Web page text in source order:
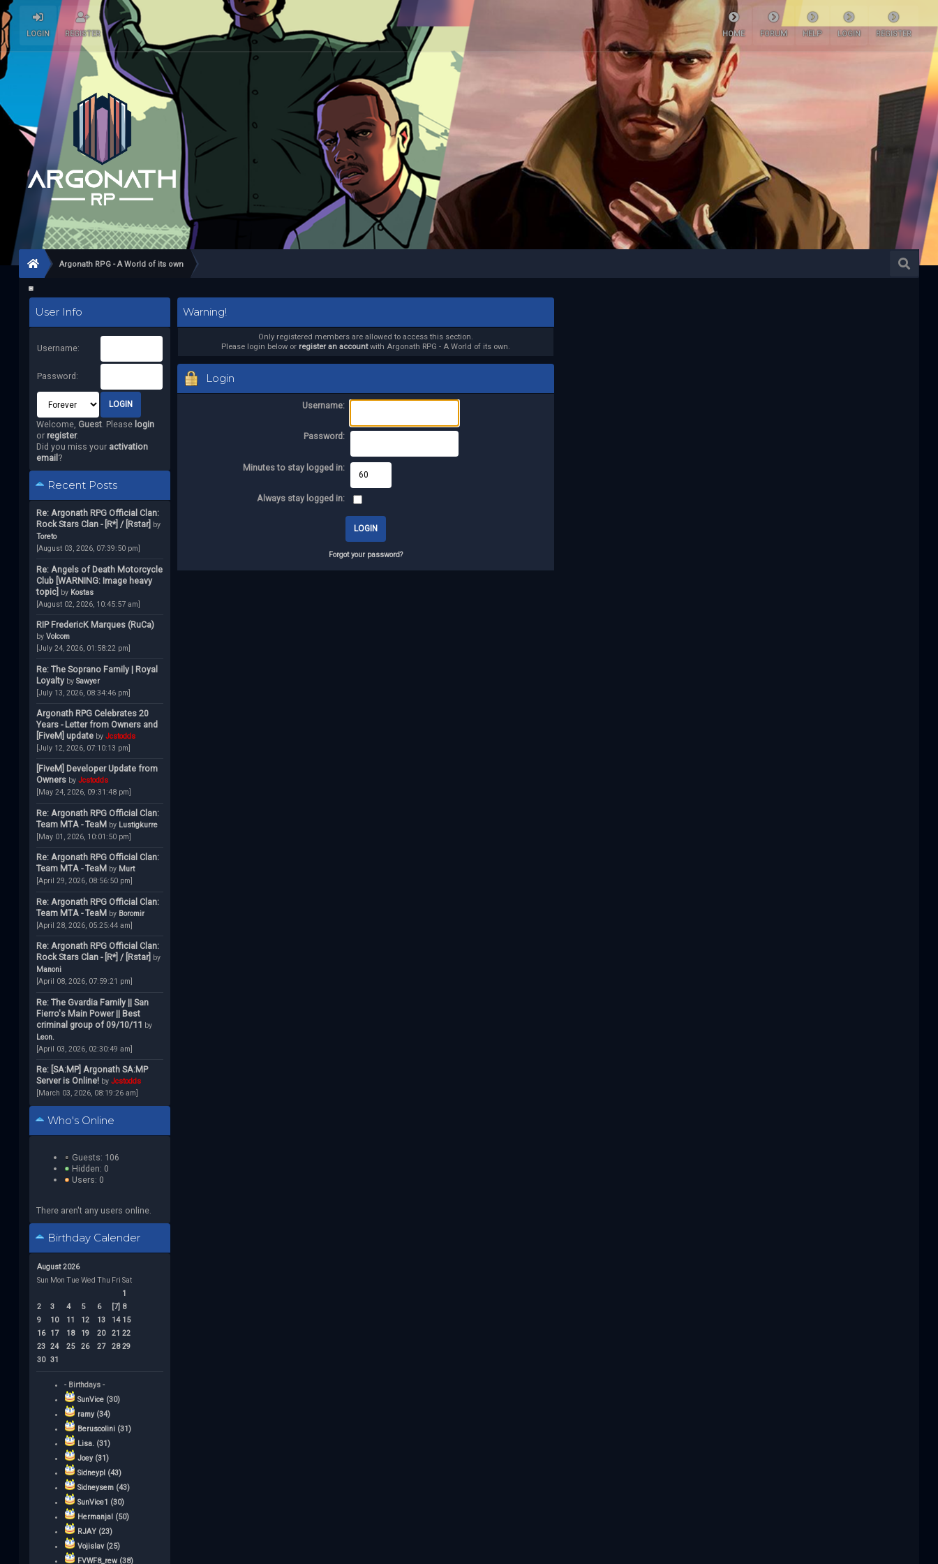
LOGIN REGISTER HOME FORUM HELP LOGIN REGISTER
Argonath RPG - A World of its own
User Info
Username:
Password:
Welcome, Guest. Please login
or register.
Did you miss your activation
email ?
Recent Posts
Re: Argonath RPG Official Clan:
Rock Stars Clan - [R*] / [Rstar] by
Toreto
[August 03, 2026, 07:39:50 pm]
Re: Angels of Death Motorcycle
Club [WARNING: Image heavy
topic] by Kostas
[August 02, 2026, 10:45:57 am]
RIP FredericK Marques (RuCa)
by Volcom
[July 24, 2026, 01:58:22 pm]
Re: The Soprano Family | Royal
Loyalty by Sawyer
[July 13, 2026, 08:34:46 pm]
Argonath RPG Celebrates 20
Years - Letter from Owners and
[FiveM] update by Jcstodds
[July 12, 2026, 07:10:13 pm]
[FiveM] Developer Update from
Owners by Jcstodds
[May 24, 2026, 09:31:48 pm]
Re: Argonath RPG Official Clan:
Team MTA - TeaM by Lustigkurre
[May 01, 2026, 10:01:50 pm]
Re: Argonath RPG Official Clan:
Team MTA - TeaM by Murt
[April 29, 2026, 08:56:50 pm]
Re: Argonath RPG Official Clan:
Team MTA - TeaM by Boromir
[April 28, 2026, 05:25:44 am]
Re: Argonath RPG Official Clan:
Rock Stars Clan - [R*] / [Rstar] by
Manoni
[April 08, 2026, 07:59:21 pm]
Re: The Gvardia Family || San
Fierro's Main Power || Best
criminal group of 09/10/11 by
Leon.
[April 03, 2026, 02:30:49 am]
Re: [SA:MP] Argonath SA:MP
Server is Online! by Jcstodds
[March 03, 2026, 08:19:26 am]
Who's Online
Guests: 106
Hidden: 0
Users: 0
There aren't any users online.
Birthday Calender
August 2026
Sun Mon Tue Wed Thu Fri Sat
1
2
3 4 5 6 [7] 8
9
10 11 12 13 14 15
16
17 18 19 20 21 22
23 24 25 26 27 28 29
30 31
- Birthdays -
SunVice (30)
ramy (34)
Beruscolini (31)
Lisa. (31)
Joey (31)
Sidneypl (43)
Sidneysem (43)
SunVice1 (30)
Hermanjal (50)
RJAY (23)
Vojislav (25)
FVWF8_rew (38)
Warning!
Only registered members are allowed to access this section.
Please login below or register an accountwith Argonath RPG - A World of its own.
Login
Username:
Password:
Minutes to stay logged in:
Always stay logged in:
Forgot your password?